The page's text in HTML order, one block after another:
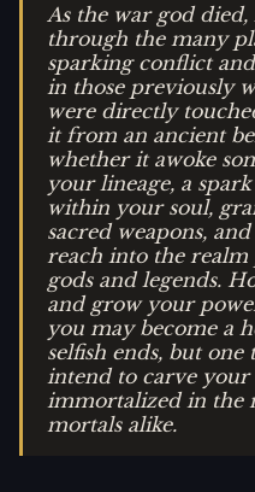
As the war god
through the many
sparking conflict
in those previously
were directly
it from an ancient
whether it awoke
your lineage, a
within your soul,
sacred weapons,
reach into the
gods and legends.
and grow your
you may become a
selfish ends, but
intend to carve
immortalized in the
mortals alike.